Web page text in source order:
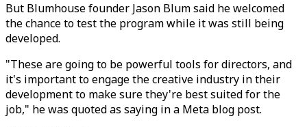
But Blumhouse founder Jason Blum said he welcomed
the chance to test the program while it was still being
developed.
"These are going to be powerful tools for directors, and
it's important to engage the creative industry in their
development to make sure they're best suited for the
job," he was quoted as saying in a Meta blog post.